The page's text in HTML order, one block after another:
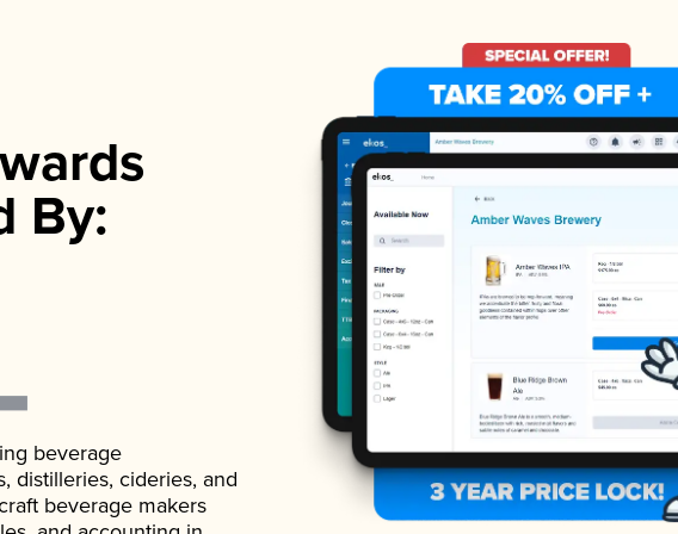
By:
beverage
distilleries, cideries, and
beverage makers